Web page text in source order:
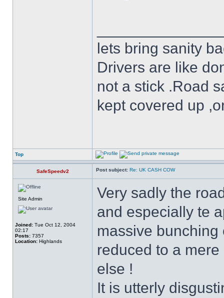
lets bring sanity
Drivers are like
not a stick .Road
kept covered up
Top
SafeSpeedv2 Post subject: Re: UK CASH COW
Site Admin
Joined: Tue Oct 12, 2004
02:17
Posts: 7357
Location: Highlands
Very sadly the
and especially te
massive
reduced to a
else !
It is utterly